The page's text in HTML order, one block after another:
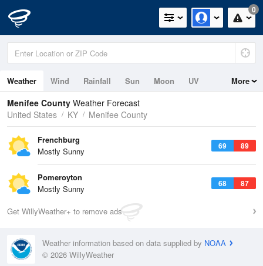
0
Weather Wind Rainfall Sun Moon UV More
Menifee County Weather Forecast
United States
KY Menifee County
69 89
Frenchburg
Mostly Sunny
68 87
Pomeroyton
Mostly Sunny
Get WillyWeather+ to remove ads
Weather information based on data supplied by NOAA
© 2026 WillyWeather